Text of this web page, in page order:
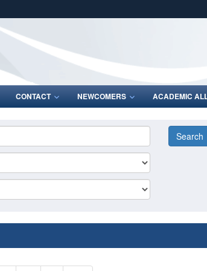
Secure .mil websites use HTTPS
lock (
means you’ve safely
Share sensitive information only on official, secure
CONTACT NEWCOMERS ACADEMIC